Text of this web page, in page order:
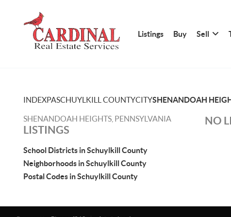
Listings Buy Sell
INDEXPASCHUYLKILL COUNTYCITYSHENANDOAH
SHENANDOAH HEIGHTS, PENNSYLVANIA
LISTINGS
School Districts in Schuylkill County
Neighborhoods in Schuylkill County
Postal Codes in Schuylkill County
NO